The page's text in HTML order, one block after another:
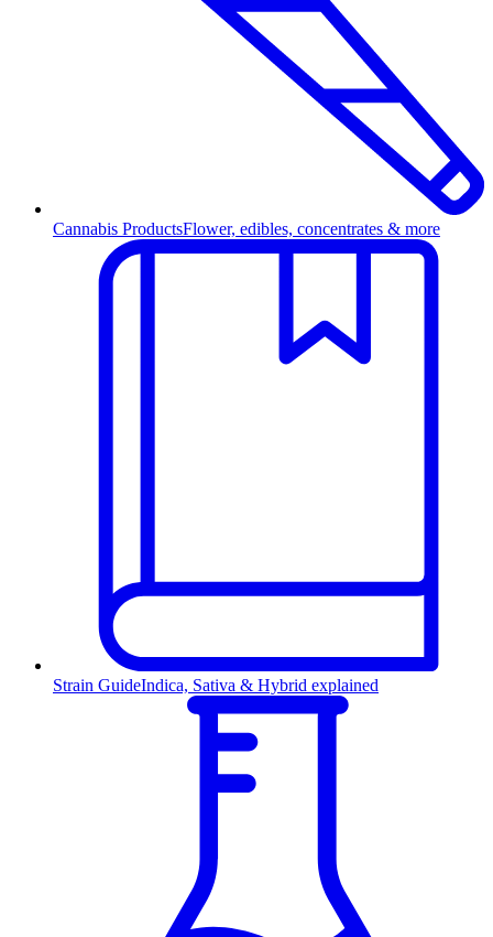
Cannabis ProductsFlower, edibles, concentrates & more
Strain GuideIndica, Sativa & Hybrid explained